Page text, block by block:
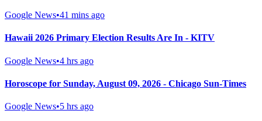
Google News•41 mins ago
Hawaii 2026 Primary Election Results Are In - KITV
Google News•4 hrs ago
Horoscope for Sunday, August 09, 2026 - Chicago Sun-Times
Google News•5 hrs ago